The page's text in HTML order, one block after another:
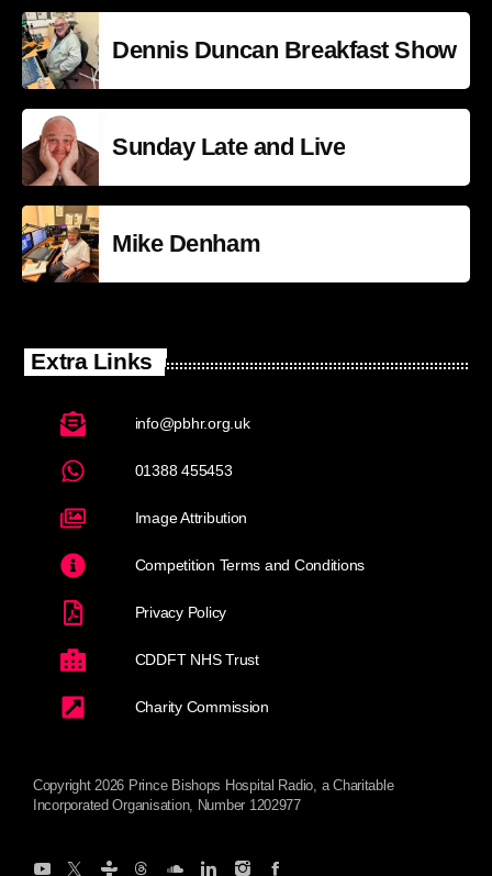
Dennis Duncan Breakfast Show
Sunday Late and Live
Mike Denham
Extra Links
info@pbhr.org.uk
01388 455453
Image Attribution
Competition Terms and Conditions
Privacy Policy
CDDFT NHS Trust
Charity Commission
Copyright 2026 Prince Bishops Hospital Radio, a Charitable
Incorporated Organisation, Number 1202977